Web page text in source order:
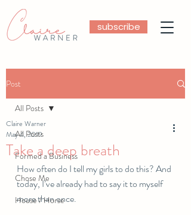
subscribe
Post
All Posts
Formed a Business
Chose Me
House / Horse
All Posts
Take a deep breath
Claire Warner
May 4, 2019
How often do I tell my girls to do this? And
today, I’ve already had to say it to myself
more than once.